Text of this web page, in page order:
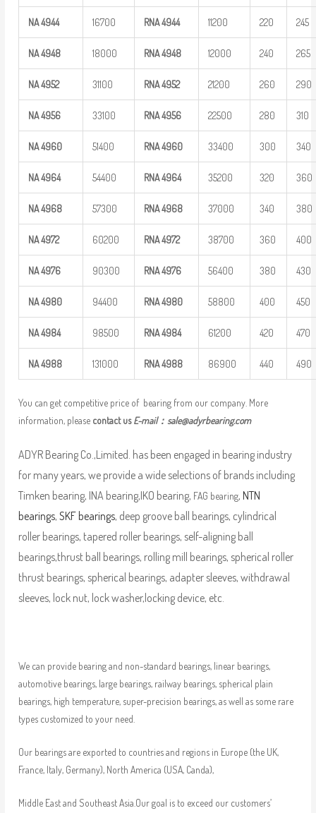
NA4944 16700 RNA4944 11200 220 245
NA4948 18000 RNA4948 12000 240 265
NA4952 31100 RNA4952 21200 260 290
NA4956 33100 RNA4956 22500 280 310
NA4960 51400 RNA4960 33400 300 340
NA4964 54400 RNA4964 35200 320 360
NA4968 57300 RNA4968 37000 340 380
NA4972 60200 RNA4972 38700 360 400
NA4976 90300 RNA4976 56400 380 430
NA4980 94400 RNA4980 58800 400 450
NA4984 98500 RNA4984 61200 420 470
NA4988 131000 RNA4988 86900 440 490
You can get competitive price of bearing from our company. More
information, please contact usE-mail： sale@adyrbearing.com
ADYR Bearing Co.,Limited. has been engaged in bearing industry
for many years, we provide a wide selections of brands including
Timken bearing, INA bearing,IKO bearing, FAG bearing, NTN
bearings, SKF bearings, deep groove ball bearings, cylindrical
roller bearings, tapered roller bearings, self-aligning ball
bearings,thrust ball bearings, rolling mill bearings, spherical roller
thrust bearings, spherical bearings, adapter sleeves, withdrawal
sleeves, lock nut, lock washer,locking device, etc.
We can provide bearing and non-standard bearings, linear bearings,
automotive bearings, large bearings, railway bearings, spherical plain
bearings, high temperature, super-precision bearings, as well as some rare
types customized to your need.
Our bearings are exported to countries and regions in Europe (the UK,
France, Italy, Germany), North America (USA, Canda),
Middle East and Southeast Asia.Our goal is to exceed our customers’